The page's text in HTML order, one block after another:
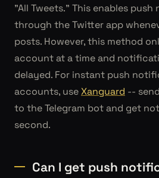
"All Tweets." This enables
through the Twitter app
posts. However, this method
account at a time and
delayed. For instant push
accounts, useXanguard -- send
to the Telegram bot and get
second.
Can I get push